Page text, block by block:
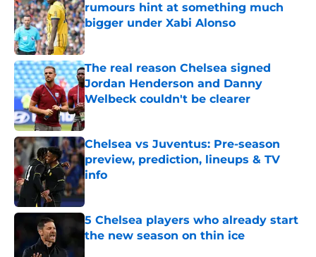
rumours hint at something much
bigger under Xabi Alonso
Published by on Invalid Date
The real reason Chelsea signed
Jordan Henderson and Danny
Welbeck couldn't be clearer
Published by on Invalid Date
Chelsea vs Juventus: Pre-season
preview, prediction, lineups & TV
info
Published by on Invalid Date
5 Chelsea players who already start
the new season on thin ice